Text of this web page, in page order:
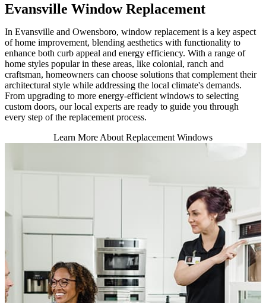
Evansville Window Replacement
In Evansville and Owensboro, window replacement is a key aspect
of home improvement, blending aesthetics with functionality to
enhance both curb appeal and energy efficiency. With a range of
home styles popular in these areas, like colonial, ranch and
craftsman, homeowners can choose solutions that complement their
architectural style while addressing the local climate's demands.
From upgrading to more energy-efficient windows to selecting
custom doors, our local experts are ready to guide you through
every step of the replacement process.
Learn More About Replacement Windows